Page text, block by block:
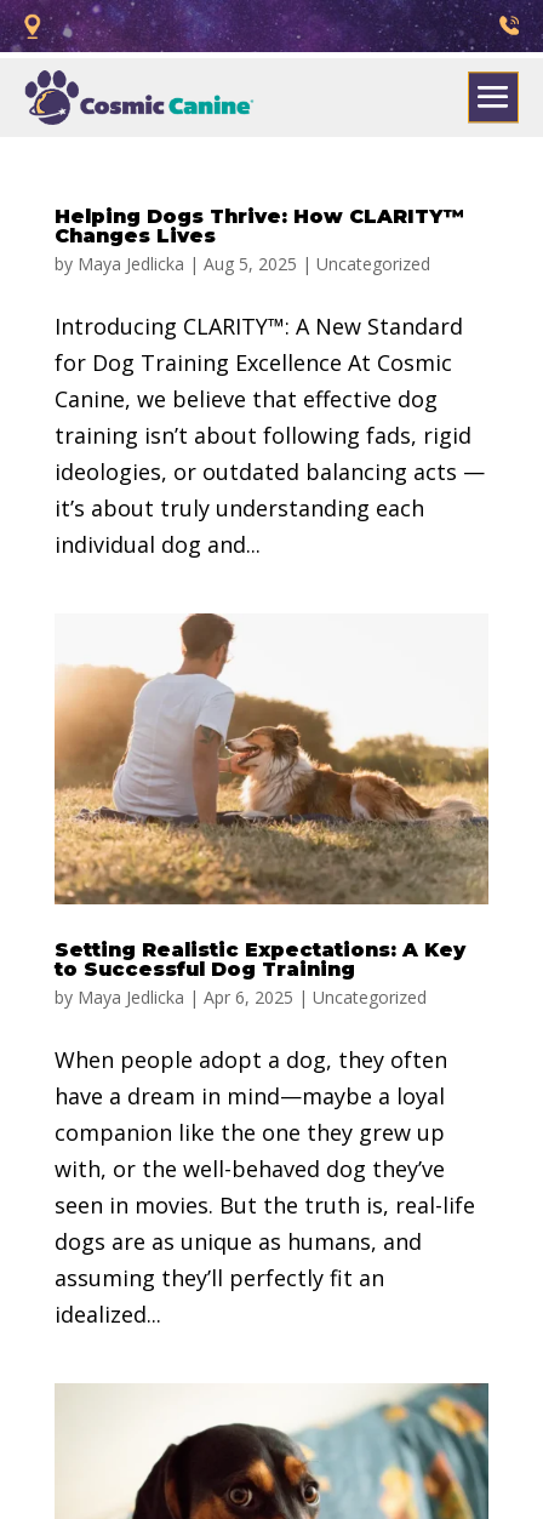
Helping Dogs Thrive: How CLARITY™
Changes Lives
by Maya Jedlicka | Aug 5, 2025 | Uncategorized
Introducing CLARITY™: A New Standard
for Dog Training Excellence At Cosmic
Canine, we believe that effective dog
training isn’t about following fads, rigid
ideologies, or outdated balancing acts —
it’s about truly understanding each
individual dog and...
Setting Realistic Expectations: A Key
to Successful Dog Training
by Maya Jedlicka | Apr 6, 2025 | Uncategorized
When people adopt a dog, they often
have a dream in mind—maybe a loyal
companion like the one they grew up
with, or the well-behaved dog they’ve
seen in movies. But the truth is, real-life
dogs are as unique as humans, and
assuming they’ll perfectly fit an
idealized...